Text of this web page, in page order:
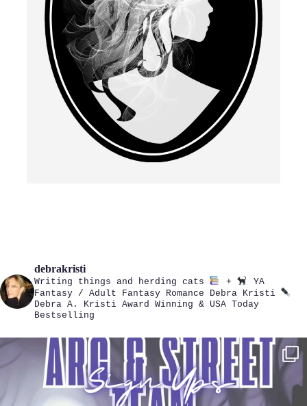
debrakristi
Writing things and herding cats +
YA
Fantasy / Adult Fantasy Romance Debra Kristi
Debra A. Kristi Award Winning & USA Today
Bestselling